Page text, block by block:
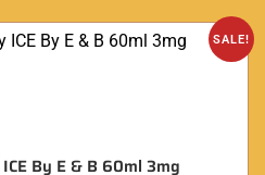
SALE!
By E & B 60ml 3mg